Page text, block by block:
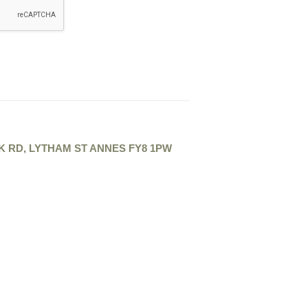
RD, LYTHAM ST ANNES FY8 1PW